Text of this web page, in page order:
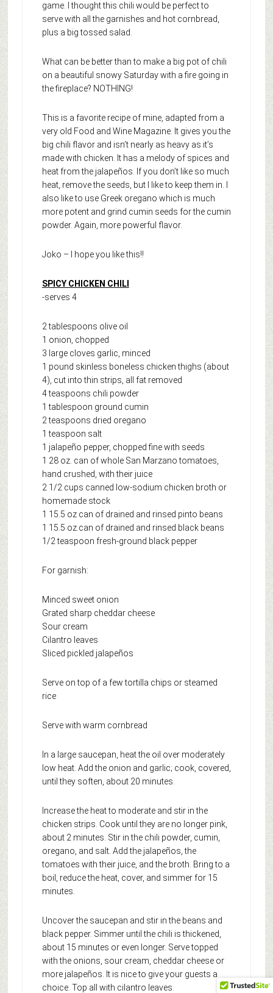
game. I thought this chili would be perfect to
serve with all the garnishes and hot cornbread,
plus a big tossed salad.
What can be better than to make a big pot of chili
on a beautiful snowy Saturday with a fire going in
the fireplace? NOTHING!
This is a favorite recipe of mine, adapted from a
very old Food and Wine Magazine. It gives you the
big chili flavor and isn’t nearly as heavy as it’s
made with chicken. It has a melody of spices and
heat from the jalapeños. If you don’t like so much
heat, remove the seeds, but I like to keep them in. I
also like to use Greek oregano which is much
more potent and grind cumin seeds for the cumin
powder. Again, more powerful flavor.
Joko – I hope you like this!!
SPICY CHICKEN CHILI
-serves 4
2 tablespoons olive oil
1 onion, chopped
3 large cloves garlic, minced
1 pound skinless boneless chicken thighs (about
4), cut into thin strips, all fat removed
4 teaspoons chili powder
1 tablespoon ground cumin
2 teaspoons dried oregano
1 teaspoon salt
1 jalapeño pepper, chopped fine with seeds
1 28 oz. can of whole San Marzano tomatoes,
hand crushed, with their juice
2 1/2 cups canned low-sodium chicken broth or
homemade stock
1 15.5 oz can of drained and rinsed pinto beans
1 15.5 oz.can of drained and rinsed black beans
1/2 teaspoon fresh-ground black pepper
For garnish:
Minced sweet onion
Grated sharp cheddar cheese
Sour cream
Cilantro leaves
Sliced pickled jalapeños
Serve on top of a few tortilla chips or steamed
rice
Serve with warm cornbread
In a large saucepan, heat the oil over moderately
low heat. Add the onion and garlic; cook, covered,
until they soften, about 20 minutes.
Increase the heat to moderate and stir in the
chicken strips. Cook until they are no longer pink,
about 2 minutes. Stir in the chili powder, cumin,
oregano, and salt. Add the jalapeños, the
tomatoes with their juice, and the broth. Bring to a
boil, reduce the heat, cover, and simmer for 15
minutes.
Uncover the saucepan and stir in the beans and
black pepper. Simmer until the chili is thickened,
about 15 minutes or even longer. Serve topped
with the onions, sour cream, cheddar cheese or
more jalapeños. It is nice to give your guests a
choice. Top all with cilantro leaves.